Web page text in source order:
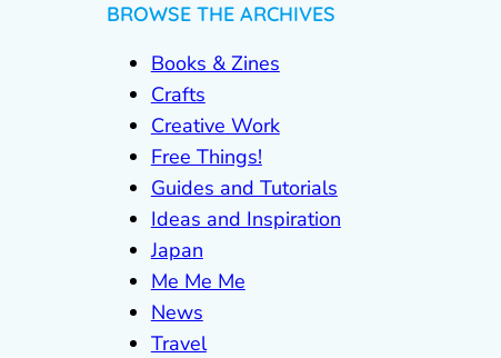
BROWSE THE ARCHIVES
Books & Zines
Crafts
Creative Work
Free Things!
Guides and Tutorials
Ideas and Inspiration
Japan
Me Me Me
News
Travel